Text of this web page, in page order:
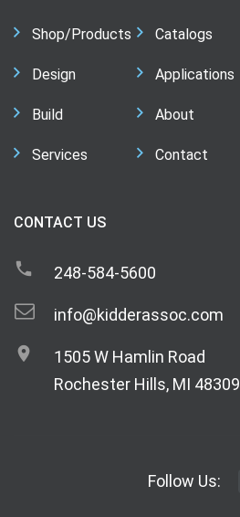
Shop/Products
Design
Build
Services
Catalogs
Applications
About
Contact
CONTACT US
248-584-5600
info@kidderassoc.com
1505 W Hamlin Road
Rochester Hills, MI 48309
Follow Us: